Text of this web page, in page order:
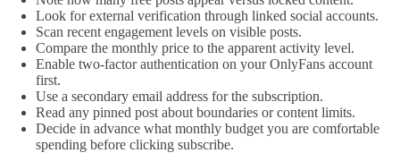
Look for external verification through linked social accounts.
Scan recent engagement levels on visible posts.
Compare the monthly price to the apparent activity level.
Enable two-factor authentication on your OnlyFans account
first.
Use a secondary email address for the subscription.
Read any pinned post about boundaries or content limits.
Decide in advance what monthly budget you are comfortable
spending before clicking subscribe.